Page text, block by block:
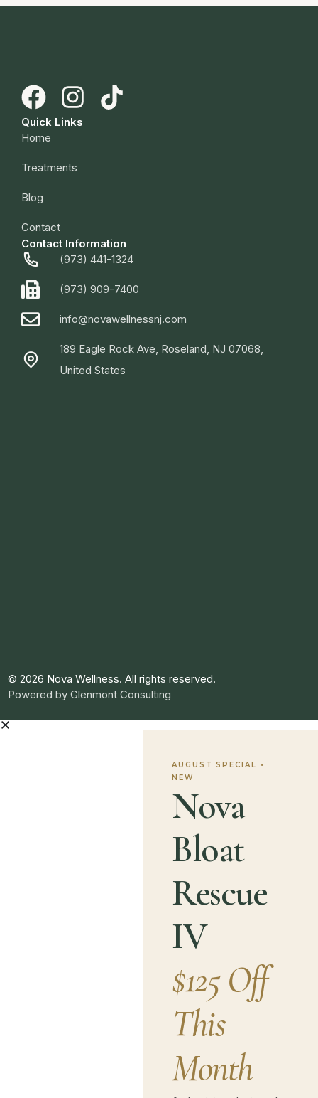
Quick Links
Home
Treatments
Blog
Contact
Contact Information
(973) 441-1324
(973) 909-7400
info@novawellnessnj.com
189 Eagle Rock Ave, Roseland, NJ 07068,
United States
© 2026 Nova Wellness. All rights reserved.
Powered byGlenmont Consulting
AUGUST SPECIAL •
NEW
Nova
Bloat
Rescue
IV
$125 Off
This
Month